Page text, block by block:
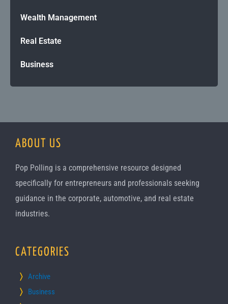
Wealth Management
Real Estate
Business
ABOUT US
Pop Polling is a comprehensive resource designed
specifically for entrepreneurs and professionals seeking
guidance in the corporate, automotive, and real estate
industries.
CATEGORIES
Archive
Business